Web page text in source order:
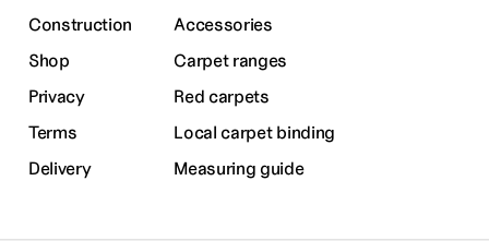
Construction
Shop
Privacy
Terms
Delivery
Accessories
Carpet ranges
Red carpets
Local carpet binding
Measuring guide